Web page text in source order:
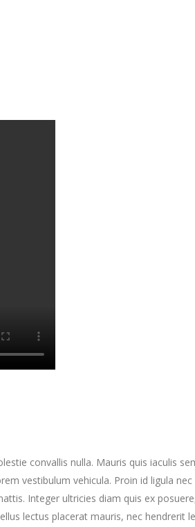
convallis nulla. Mauris quis iaculis
vestibulum vehicula. Proin id ligula nec
Integer ultricies diam quis ex
lectus placerat mauris, nec hendrerit